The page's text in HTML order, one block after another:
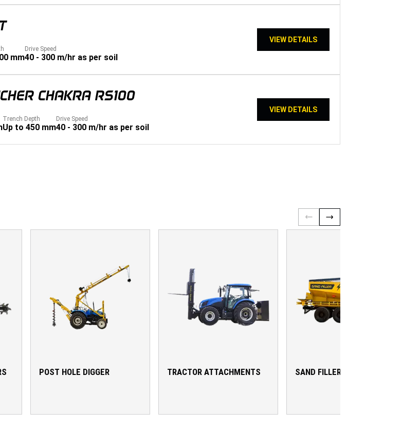
mm
Drive Speed
40 - 300 m/hr as per soil
VIEW DETAILS
CHAKRA RS100
Trench Depth
Up to 450 mm
Drive Speed
40 - 300 m/hr as per soil
VIEW DETAILS
POST HOLE DIGGER TRACTOR ATTACHMENTS SAND FILLER